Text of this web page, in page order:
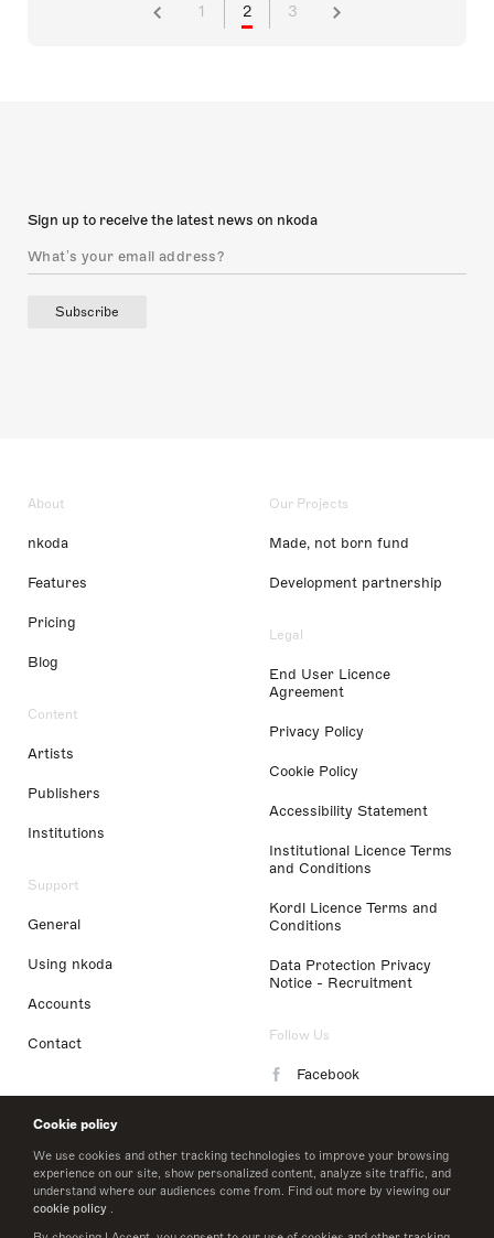
Cookie policy
We use cookies and other tracking technologies to improve your browsing
experience on our site, show personalized content, analyze site traffic, and
understand where our audiences come from. Find out more by viewing our
cookie policy .
1 2 3
Sign up to receive the latest news on nkoda
Subscribe
About
nkoda
Features
Pricing
Blog
Content
Artists
Publishers
Institutions
Support
General
Using nkoda
Accounts
Contact
Our Projects
Made, not born fund
Development partnership
Legal
End User Licence
Agreement
Privacy Policy
Cookie Policy
Accessibility Statement
Institutional Licence Terms
and Conditions
Kordl Licence Terms and
Conditions
Data Protection Privacy
Notice - Recruitment
Follow Us
Facebook
LinkedIn
Twitter